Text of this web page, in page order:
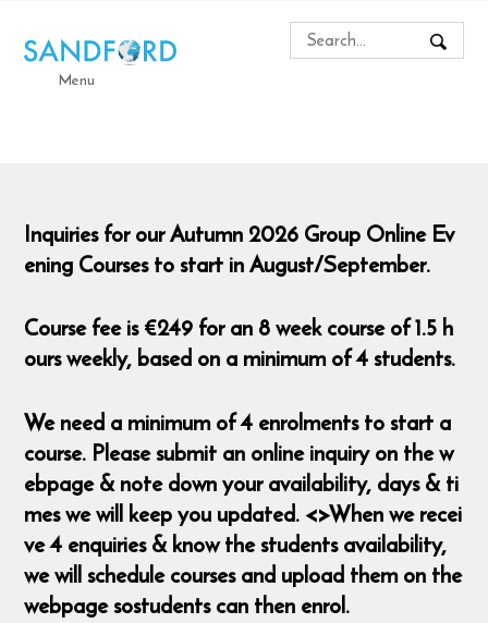
Menu
Inquiries for our Autumn 2026 Group Online Ev
ening Courses to start in August/September.
Course fee is €249 for an 8 week course of 1.5 h
ours weekly, based on a minimum of 4 students.
We need a minimum of 4 enrolments to start a
course. Please submit an online inquiry on the w
ebpage & note down your availability, days & ti
mes we will keep you updated. <>When we recei
ve 4 enquiries & know the students availability,
we will schedule courses and upload them on the
webpage sostudents can then enrol.